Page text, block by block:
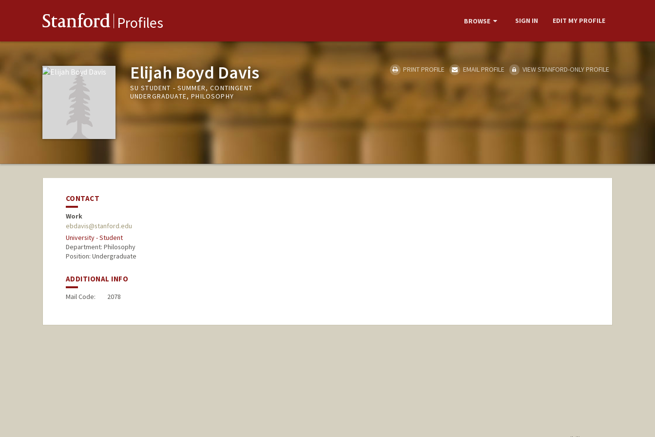
Stanford Profiles BROWSE SIGN IN EDIT MY PROFILE
Elijah Boyd Davis
SU STUDENT - SUMMER, CONTINGENT
UNDERGRADUATE, PHILOSOPHY
PRINT PROFILE EMAIL PROFILE VIEW STANFORD-ONLY PROFILE
CONTACT
Work
ebdavis@stanford.edu
University - Student
Department: Philosophy
Position: Undergraduate
ADDITIONAL INFO
Mail Code: 2078